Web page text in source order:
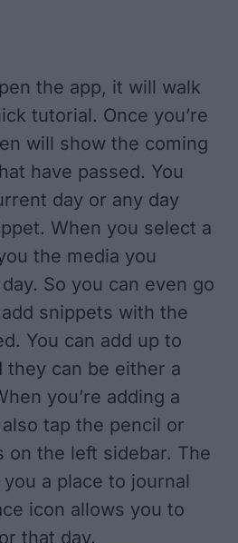
the app, it will walk
tutorial. Once you’re
will show the coming
have passed. You
day or any day
When you select a
the media you
So you can even go
snippets with the
You can add up to
they can be either a
you’re adding a
tap the pencil or
on the left sidebar. The
a place to journal
icon allows you to
that day.